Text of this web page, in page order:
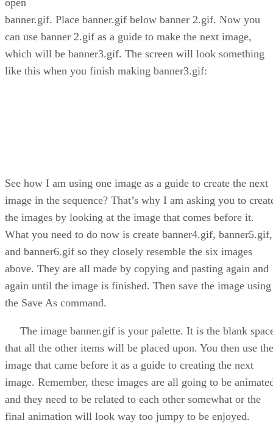
banner.gif. Place banner.gif below banner 2.gif. Now you
can use banner 2.gif as a guide to make the next image,
which will be banner3.gif. The screen will look something
like this when you finish making banner3.gif:
See how I am using one image as a guide to create the next
image in the sequence? That’s why I am asking you to
the images by looking at the image that comes before it.
What you need to do now is create banner4.gif, banner5.gif,
and banner6.gif so they closely resemble the six images
above. They are all made by copying and pasting again and
again until the image is finished. Then save the image using
the Save As command.
The image banner.gif is your palette. It is the blank
that all the other items will be placed upon. You then use the
image that came before it as a guide to creating the next
image. Remember, these images are all going to be
and they need to be related to each other somewhat or the
final animation will look way too jumpy to be enjoyed.